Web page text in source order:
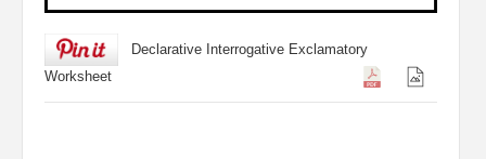
Declarative Interrogative Exclamatory
Worksheet